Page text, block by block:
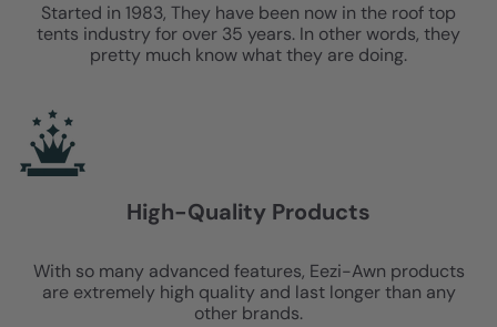
Started in 1983, They have been now in the roof top
tents industry for over 35 years. In other words, they
pretty much know what they are doing.
High-Quality Products
With so many advanced features, Eezi-Awn products
are extremely high quality and last longer than any
other brands.